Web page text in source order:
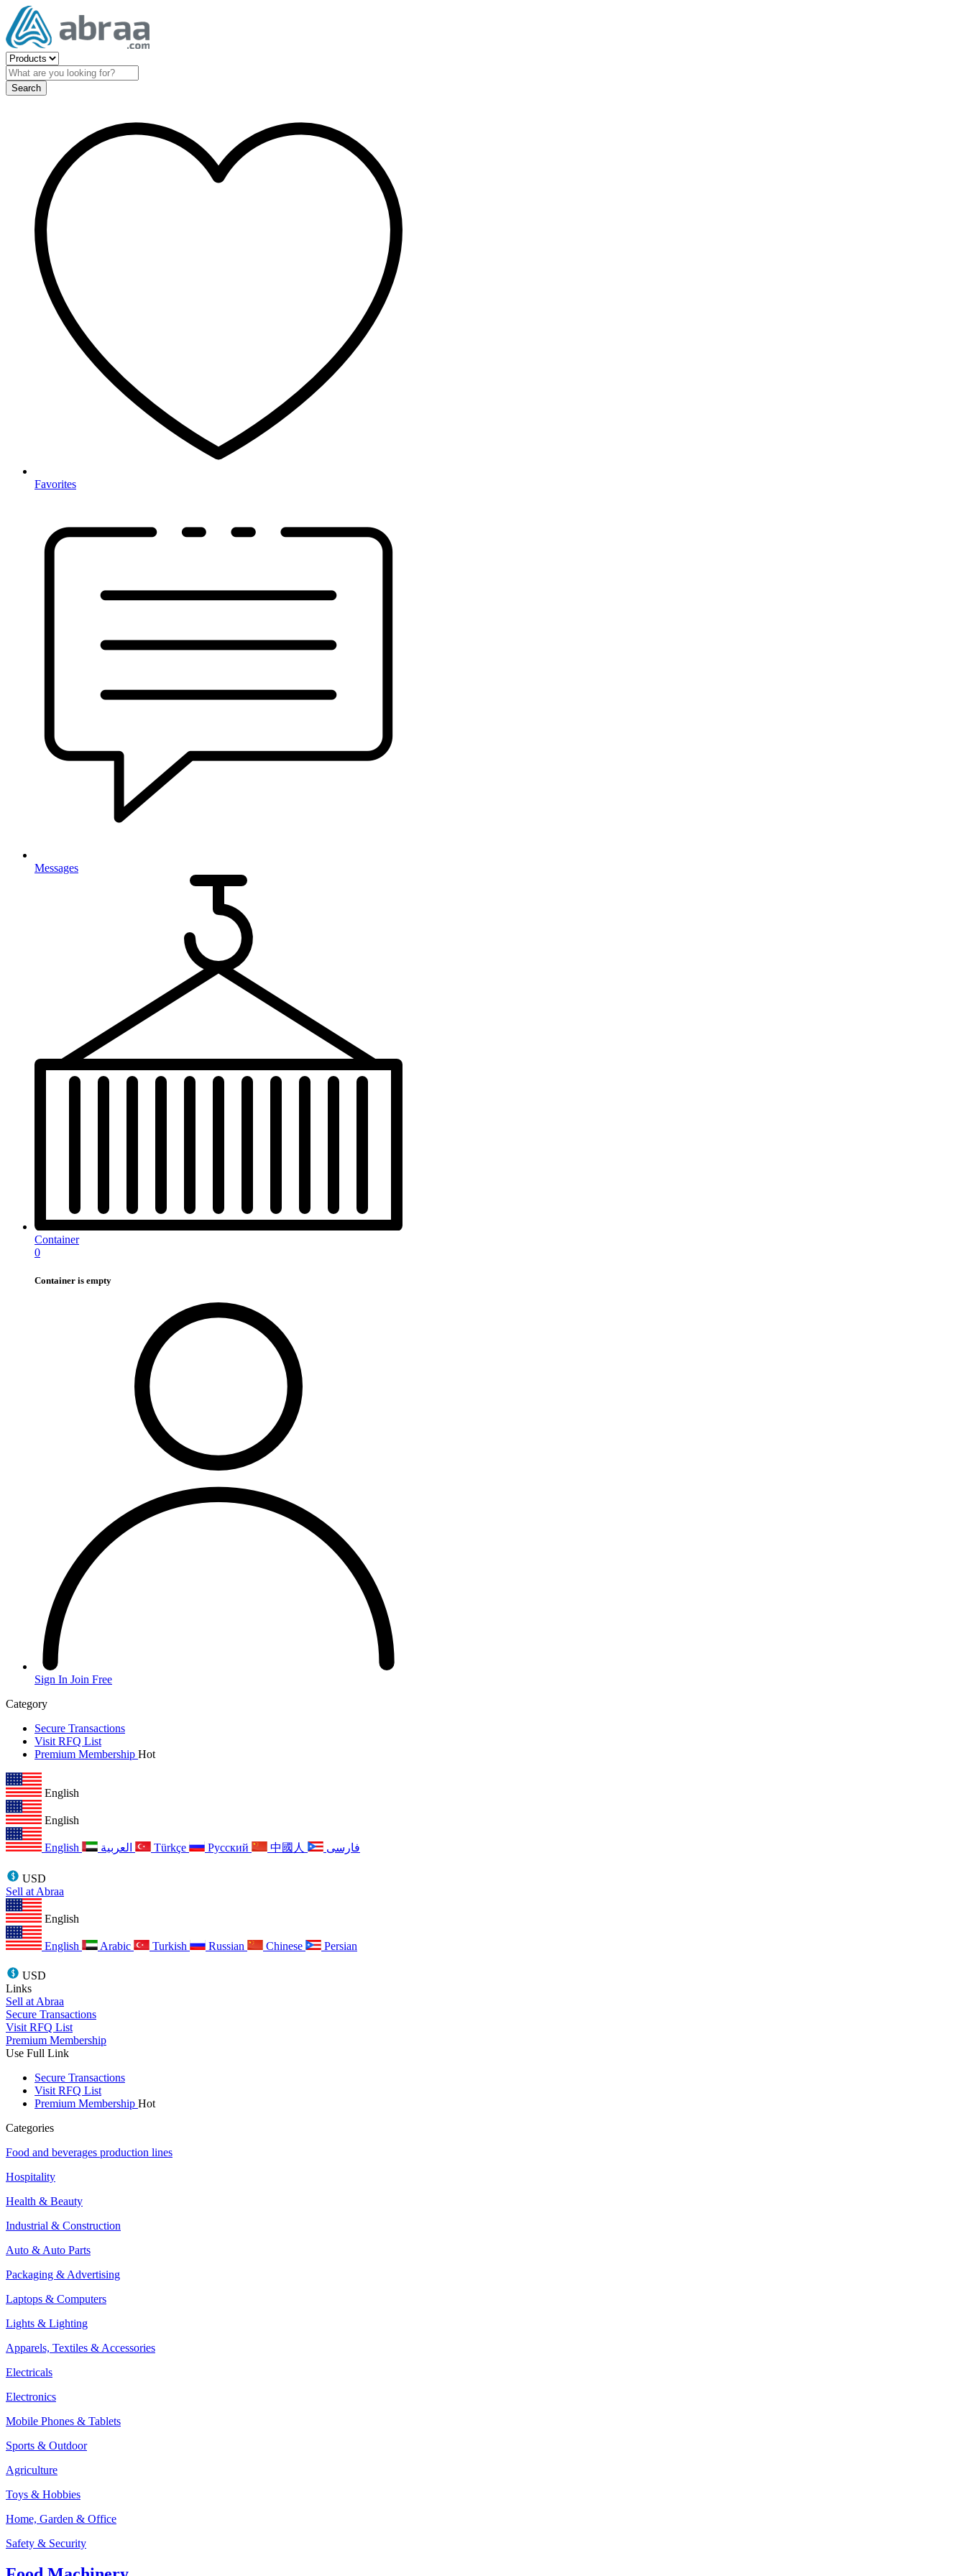
Search
Favorites
Messages
Container
0
Container is empty
Sign In Join Free
Category
Secure Transactions
Visit RFQ List
Premium Membership Hot
English
English
English Türkçe Русский 中國人 فارسی
USD
Sell at Abraa
English
English Arabic Turkish Russian Chinese Persian
USD
Links
Sell at Abraa
Secure Transactions
Visit RFQ List
Premium Membership
Use Full Link
Secure Transactions
Visit RFQ List
Premium Membership Hot
Categories
Food and beverages production lines
Hospitality
Health & Beauty
Industrial & Construction
Auto & Auto Parts
Packaging & Advertising
Laptops & Computers
Lights & Lighting
Apparels, Textiles & Accessories
Electricals
Electronics
Mobile Phones & Tablets
Sports & Outdoor
Agriculture
Toys & Hobbies
Home, Garden & Office
Safety & Security